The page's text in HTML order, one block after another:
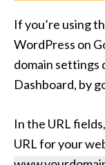
If you’re using
WordPress on
domain settings
Dashboard, by
In the URL
URL for your